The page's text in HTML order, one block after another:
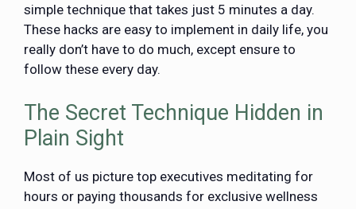
simple technique that takes just 5 minutes a day.
These hacks are easy to implement in daily life, you
really don’t have to do much, except ensure to
follow these every day.
The Secret Technique Hidden in
Plain Sight
Most of us picture top executives meditating for
hours or paying thousands for exclusive wellness